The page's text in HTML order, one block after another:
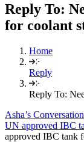
Reply To:
for coolant
Home
Reply
Reply To:
Asha’s Conversation
UN approved IBC
approved IBC tank